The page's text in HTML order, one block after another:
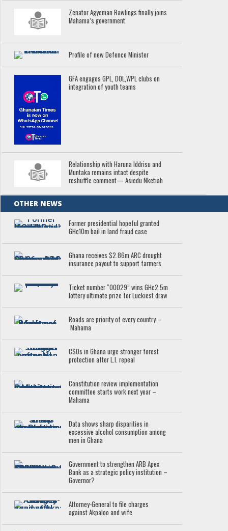
Zenator Agyeman Rawlings finally joins
Mahama’s government
Profile of new Defence Minister
GFA engages GPL, DOL,WPL clubs on
integration of youth teams
Relationship with Haruna Iddrisu and
Muntaka remains intact despite
reshuffle comment— Asiedu Nketiah
OTHER NEWS
Former presidential hopeful granted
GH¢10m bail in land fraud case
Ghana receives $2.86m ARC drought
insurance payout to support farmers
Ticket number “00029” wins GH¢2.5m
lottery ultimate prize for Luckiest draw
Roads are priority of every country –
Mahama
CSOs in Ghana urge stronger forest
protection after L.I. repeal
Constitution review implementation
committee starts work next year –
Mahama
Data shows sharp disparities in
excessive alcohol consumption among
men in Ghana
Government to strengthen ARB Apex
Bank as a strategic policy institution –
Governor?
Attorney-General to file charges
against Akpaloo and wife